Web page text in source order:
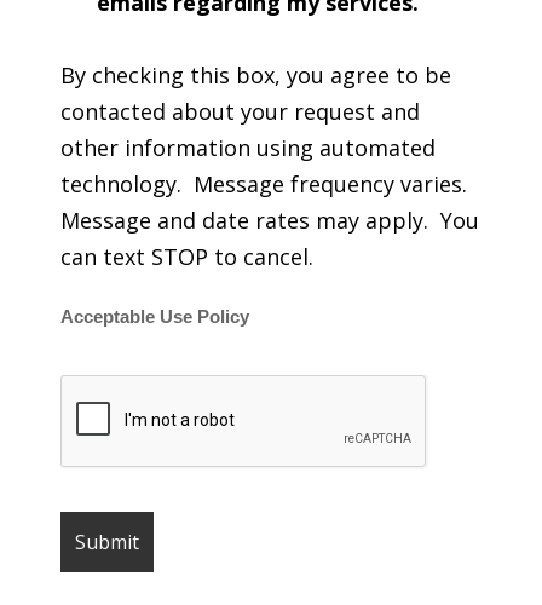
By checking this box, you agree to be
contacted about your request and
other information using automated
technology. Message frequency varies.
Message and date rates may apply. You
can text STOP to cancel.
Acceptable Use Policy